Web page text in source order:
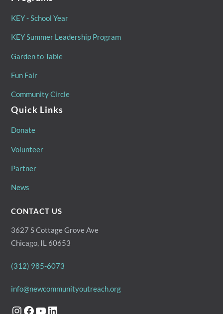
KEY - School Year
KEY Summer Leadership Program
Garden to Table
Fun Fair
Community Circle
Quick Links
Donate
Volunteer
Partner
News
CONTACT US
3627 S Cottage Grove Ave
Chicago, IL 60653
(312) 985-6073
info@newcommunityoutreach.org
Instagram
Facebook
YouTube
LinkedIn